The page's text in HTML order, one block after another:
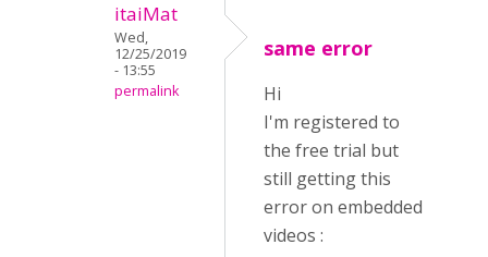
itaiMat
Wed,
12/25/2019
- 13:55
permalink
same error
Hi
I'm registered to
the free trial but
still getting this
error on embedded
videos :